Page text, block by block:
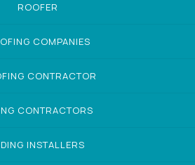
ROOFER
COMPANIES
CONTRACTOR
CONTRACTORS
INSTALLERS